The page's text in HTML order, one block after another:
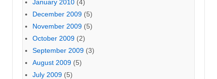
January 2010 (4)
December 2009 (5)
November 2009 (5)
October 2009 (2)
September 2009 (3)
August 2009 (5)
July 2009 (5)